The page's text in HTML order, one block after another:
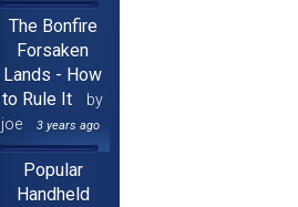
The Bonfire
Forsaken
Lands - How
to Rule It
by
joe
3 years ago
Popular
Handheld